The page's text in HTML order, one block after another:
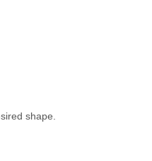
shape.